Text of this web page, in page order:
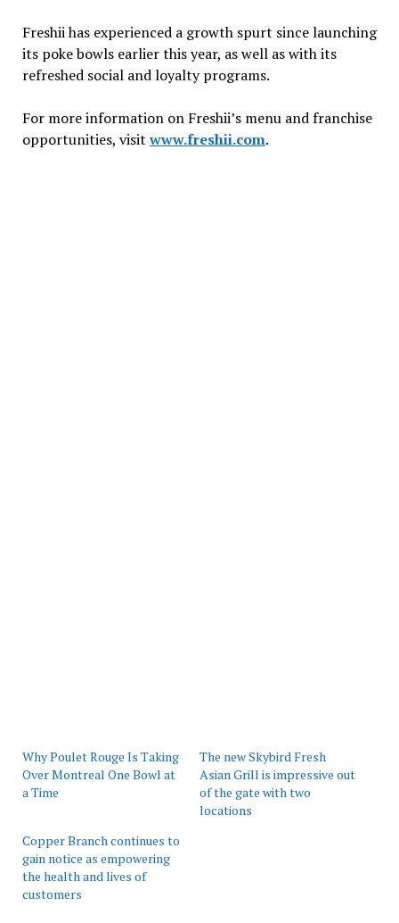
Freshii has experienced a growth spurt since launching
its poke bowls earlier this year, as well as with its
refreshed social and loyalty programs.
For more information on Freshii’s menu and franchise
opportunities, visitwww.freshii.com.
Why Poulet Rouge Is Taking
Over Montreal One Bowl at
a Time
The new Skybird Fresh
Asian Grill is impressive out
of the gate with two
locations
Copper Branch continues to
gain notice as empowering
the health and lives of
customers